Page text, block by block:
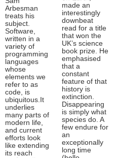
Arbesman
treats his
subject.
Software,
written in a
variety of
programming
languages
whose
elements we
refer to as
code, is
ubiquitous.It
underlies
many parts of
modern life,
and current
efforts look
like extending
its reach
made an
interestingly
downbeat
read for a title
that won the
UK’s science
book prize. He
emphasised
that a
constant
feature of that
history is
extinction.
Disappearing
is simply what
species do. A
few endure for
an
exceptionally
long time